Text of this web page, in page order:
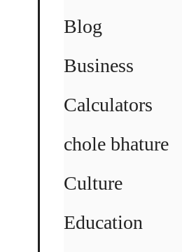
Blog
Business
Calculators
chole bhature
Culture
Education